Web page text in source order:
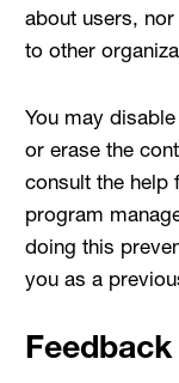
about users,
to other
You may
or erase the
consult the help
program
doing this
you as a
Feedback